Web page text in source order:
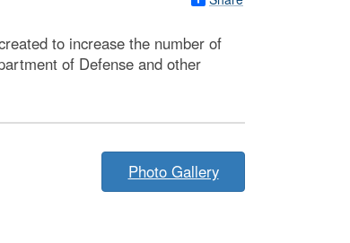
to increase the number of
of Defense and other
Photo Gallery